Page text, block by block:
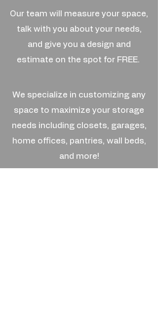
Our team will measure your space,
talk with you about your needs,
and give you a design and
estimate on the spot for FREE.
We specialize in customizing any
space to maximize your storage
needs including closets, garages,
home offices, pantries, wall beds,
and more!